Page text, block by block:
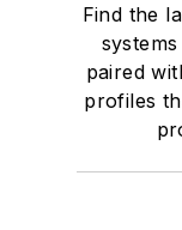
Find the
paired
profiles